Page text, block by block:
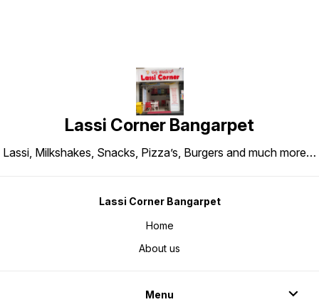
Lassi Corner Bangarpet
Lassi, Milkshakes, Snacks, Pizza’s, Burgers and much more…
Lassi Corner Bangarpet
Home
About us
Menu